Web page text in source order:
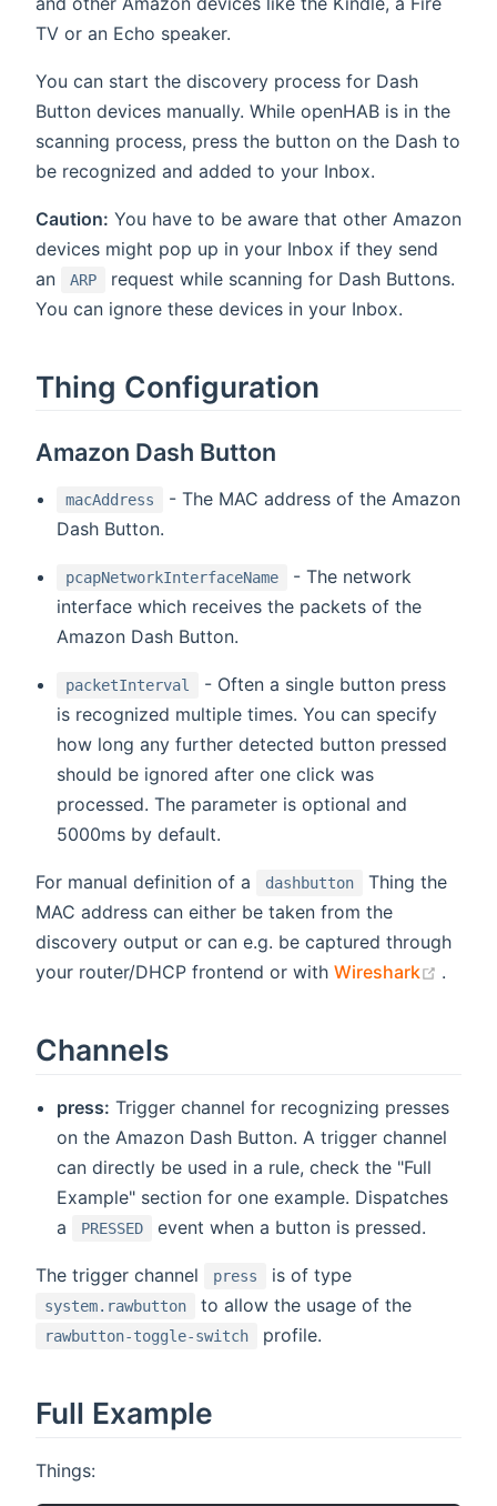
TV or an Echo speaker.
You can start the discovery process for Dash
Button devices manually. While openHAB is in the
scanning process, press the button on the Dash to
be recognized and added to your Inbox.
Caution: You have to be aware that other Amazon
devices might pop up in your Inbox if they send
an
ARP
request while scanning for Dash Buttons.
You can ignore these devices in your Inbox.
Thing Configuration
Amazon Dash Button
macAddress
- The MAC address of the Amazon
Dash Button.
pcapNetworkInterfaceName
- The network
interface which receives the packets of the
Amazon Dash Button.
packetInterval
- Often a single button press
is recognized multiple times. You can specify
how long any further detected button pressed
should be ignored after one click was
processed. The parameter is optional and
5000ms by default.
For manual definition of a dashbutton
Thing the
MAC address can either be taken from the
discovery output or can e.g. be captured through
your router/DHCP frontend or with Wireshark .
Channels
press: Trigger channel for recognizing presses
on the Amazon Dash Button. A trigger channel
can directly be used in a rule, check the "Full
Example" section for one example. Dispatches
a
PRESSED event when a button is pressed.
The trigger channel press is of type
system.rawbutton to allow the usage of the
rawbutton-toggle-switch profile.
Full Example
Things: